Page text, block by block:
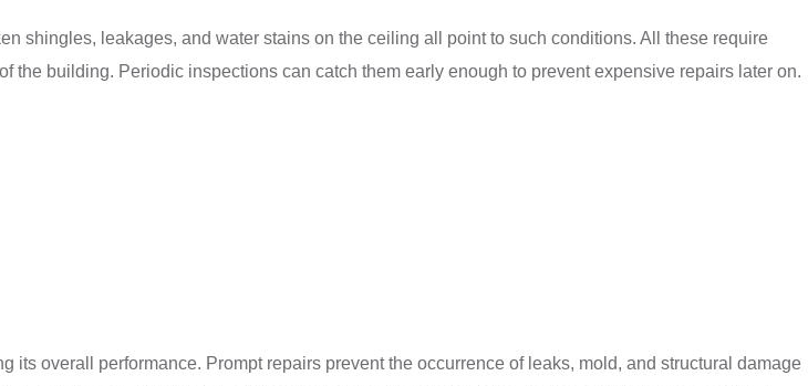
shingles, leakages, and water stains on the ceiling all point to such conditions. All these require
the building. Periodic inspections can catch them early enough to prevent expensive repairs later on.
overall performance. Prompt repairs prevent the occurrence of leaks, mold, and structural damage